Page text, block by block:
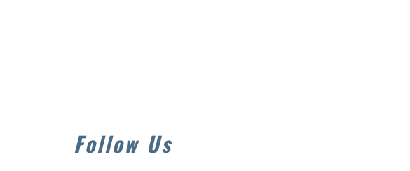
Follow Us